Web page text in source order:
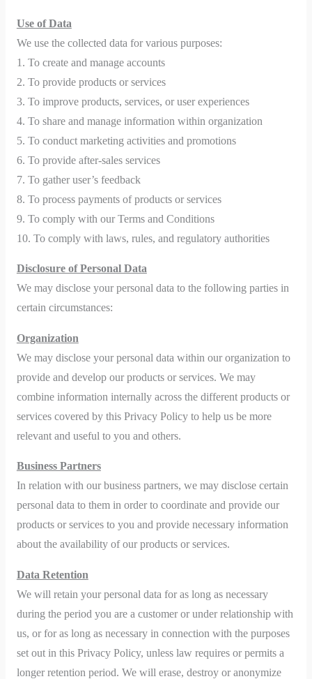
Use of Data
We use the collected data for various purposes:
1. To create and manage accounts
2. To provide products or services
3. To improve products, services, or user experiences
4. To share and manage information within organization
5. To conduct marketing activities and promotions
6. To provide after-sales services
7. To gather user’s feedback
8. To process payments of products or services
9. To comply with our Terms and Conditions
10. To comply with laws, rules, and regulatory authorities
Disclosure of Personal Data
We may disclose your personal data to the following parties in
certain circumstances:
Organization
We may disclose your personal data within our organization to
provide and develop our products or services. We may
combine information internally across the different products or
services covered by this Privacy Policy to help us be more
relevant and useful to you and others.
Business Partners
In relation with our business partners, we may disclose certain
personal data to them in order to coordinate and provide our
products or services to you and provide necessary information
about the availability of our products or services.
Data Retention
We will retain your personal data for as long as necessary
during the period you are a customer or under relationship with
us, or for as long as necessary in connection with the purposes
set out in this Privacy Policy, unless law requires or permits a
longer retention period. We will erase, destroy or anonymize